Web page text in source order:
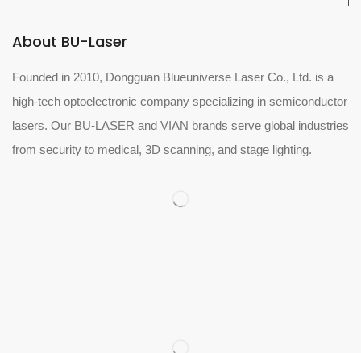
About BU-Laser
Founded in 2010, Dongguan Blueuniverse Laser Co., Ltd. is a
high-tech optoelectronic company specializing in semiconductor
lasers. Our BU-LASER and VIAN brands serve global industries
from security to medical, 3D scanning, and stage lighting.